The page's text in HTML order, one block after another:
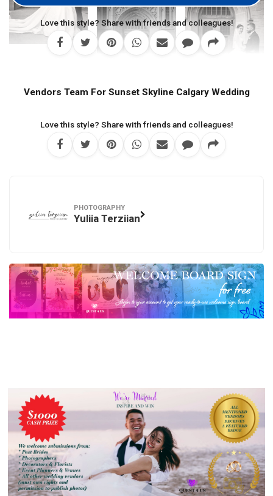
Love this style? Share with friends and colleagues!
Vendors Team For Sunset Skyline Calgary Wedding
Love this style? Share with friends and colleagues!
PHOTOGRAPHY
Yuliia Terziian